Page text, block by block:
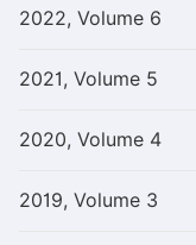
2022, Volume 6
2021, Volume 5
2020, Volume 4
2019, Volume 3